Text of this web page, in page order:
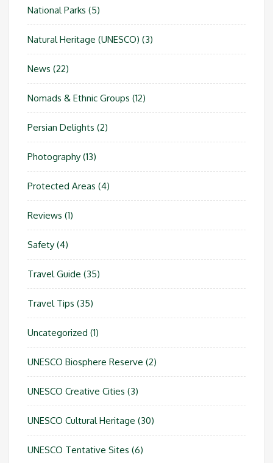
National Parks (5)
Natural Heritage (UNESCO) (3)
News (22)
Nomads & Ethnic Groups (12)
Persian Delights (2)
Photography (13)
Protected Areas (4)
Reviews (1)
Safety (4)
Travel Guide (35)
Travel Tips (35)
Uncategorized (1)
UNESCO Biosphere Reserve (2)
UNESCO Creative Cities (3)
UNESCO Cultural Heritage (30)
UNESCO Tentative Sites (6)